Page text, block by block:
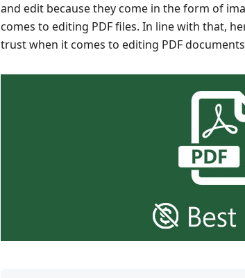
and edit because they come in the form of
comes to editing PDF files. In line with that,
trust when it comes to editing PDF